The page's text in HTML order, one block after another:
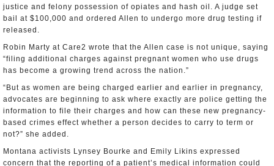
justice and felony possession of opiates and hash oil. A judge set
bail at $100,000 and ordered Allen to undergo more drug testing if
released.
Robin Marty at Care2 wrote that the Allen case is not unique, saying
“filing additional charges against pregnant women who use drugs
has become a growing trend across the nation.”
“But as women are being charged earlier and earlier in pregnancy,
advocates are beginning to ask where exactly are police getting the
information to file their charges and how can these new pregnancy-
based crimes effect whether a person decides to carry to term or
not?” she added.
Montana activists Lynsey Bourke and Emily Likins expressed
concern that the reporting of a patient’s medical information could